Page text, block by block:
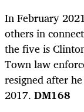
In February
others in
the five is
Town law
resigned after
2017. DM168